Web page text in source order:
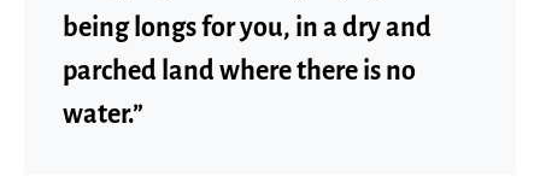
being longs for you, in a dry and
parched land where there is no
water.”